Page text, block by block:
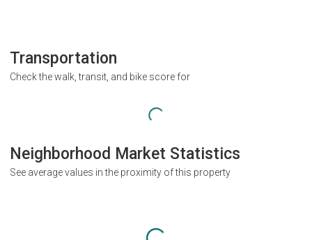
Transportation
Check the walk, transit, and bike score for
Neighborhood Market Statistics
See average values in the proximity of this property